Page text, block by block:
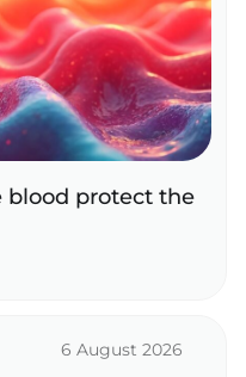
blood protect the
6 August 2026